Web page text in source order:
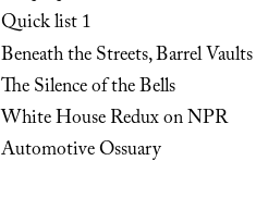
Quick list 1
Beneath the Streets, Barrel Vaults
The Silence of the Bells
White House Redux on NPR
Automotive Ossuary